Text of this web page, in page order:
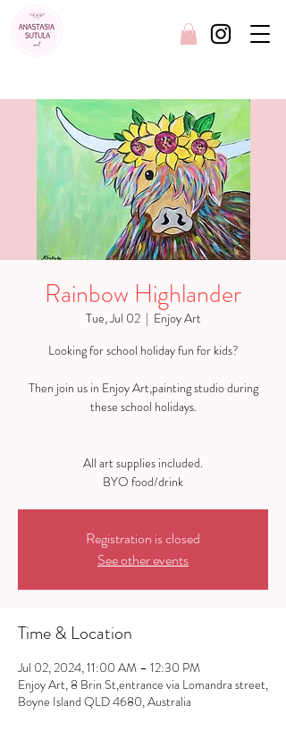
Rainbow Highlander
Tue, Jul 02
  |
Enjoy Art
Looking for school holiday fun for kids?
Then join us in Enjoy Art,painting studio during
these school holidays.
All art supplies included.
Registration is closed
See other events
Time & Location
Jul 02, 2024, 11:00 AM – 12:30 PM
Enjoy Art, 8 Brin St,entrance via Lomandra street,
Boyne Island QLD 4680, Australia